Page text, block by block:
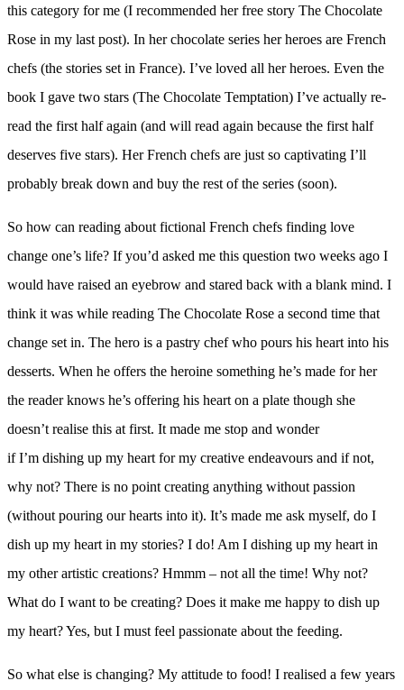
this category for me (I recommended her free story The Chocolate
Rose in my last post). In her chocolate series her heroes are French
chefs (the stories set in France). I’ve loved all her heroes. Even the
book I gave two stars (The Chocolate Temptation) I’ve actually re-
read the first half again (and will read again because the first half
deserves five stars). Her French chefs are just so captivating I’ll
probably break down and buy the rest of the series (soon).
So how can reading about fictional French chefs finding love
change one’s life? If you’d asked me this question two weeks ago I
would have raised an eyebrow and stared back with a blank mind. I
think it was while reading The Chocolate Rose a second time that
change set in. The hero is a pastry chef who pours his heart into his
desserts. When he offers the heroine something he’s made for her
the reader knows he’s offering his heart on a plate though she
doesn’t realise this at first. It made me stop and wonder
if I’m dishing up my heart for my creative endeavours and if not,
why not? There is no point creating anything without passion
(without pouring our hearts into it). It’s made me ask myself, do I
dish up my heart in my stories? I do! Am I dishing up my heart in
my other artistic creations? Hmmm – not all the time! Why not?
What do I want to be creating? Does it make me happy to dish up
my heart? Yes, but I must feel passionate about the feeding.
So what else is changing? My attitude to food! I realised a few years